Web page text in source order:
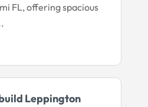
FL, offering spacious
Leppington